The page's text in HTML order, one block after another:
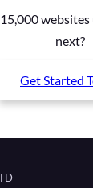
next?
Get Started